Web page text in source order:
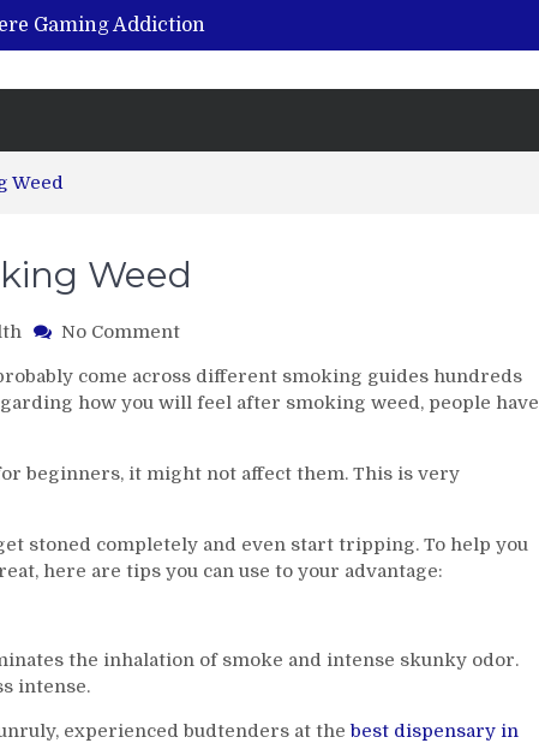
Gaming Addiction
the Benefits of Hemp-Based Products
Weed
Weed
No Commenton
Beginner
Tips
Weed
come across different smoking guides hundreds
how you will feel after smoking weed, people have
beginners, it might not affect them. This is very
stoned completely and even start tripping. To help you
here are tips you can use to your advantage:
the inhalation of smoke and intense skunky odor.
intense.
experienced budtenders at the best dispensary in